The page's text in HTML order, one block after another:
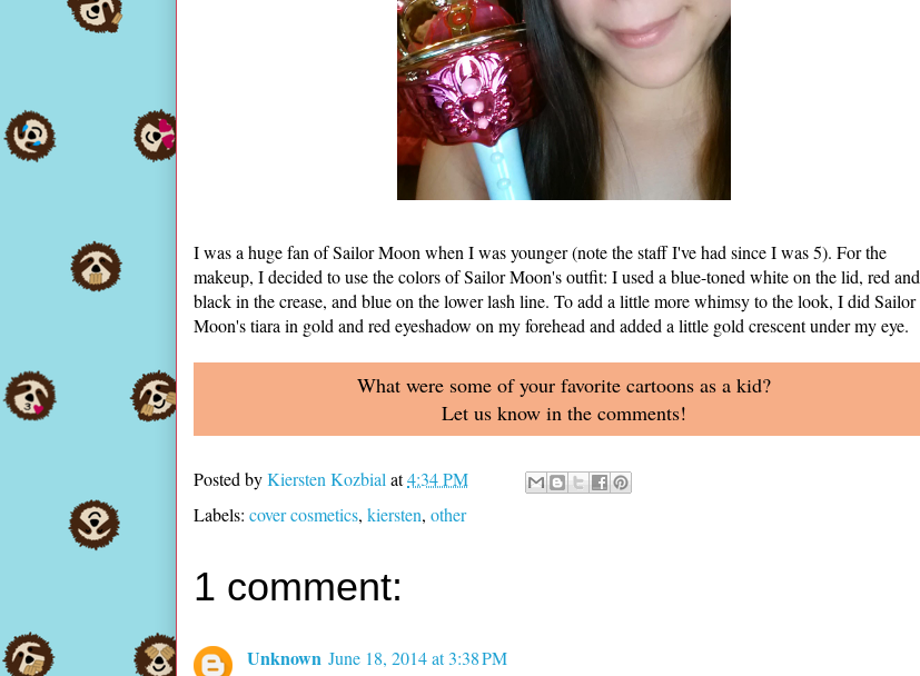
I was a huge fan of Sailor Moon when I was younger (note the staff I've had since I was 5). For the
makeup, I decided to use the colors of Sailor Moon's outfit: I used a blue-toned white on the lid, red and
black in the crease, and blue on the lower lash line. To add a little more whimsy to the look, I did Sailor
Moon's tiara in gold and red eyeshadow on my forehead and added a little gold crescent under my eye.
What were some of your favorite cartoons as a kid?
Let us know in the comments!
Posted byKiersten Kozbial at4:34 PM
Labels: cover cosmetics, kiersten, other
1 comment:
Unknown June 18, 2014 at 3:38 PM